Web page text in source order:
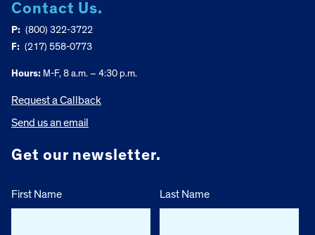
Contact Us.
P: (800) 322-3722
F: (217) 558-0773
Hours: M-F, 8 a.m. – 4:30 p.m.
Request a Callback
Send us an email
Get our newsletter.
First Name Last Name